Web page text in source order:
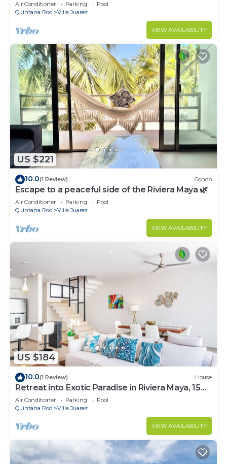
Air Conditioner Parking
Pool
Quintana Roo
Villa Juarez
VIEW AVAILABILITY
US $221
10.0(1 Review) Condo
Escape to a peaceful side of the Riviera Maya 🌿
Air Conditioner Parking
Pool
Quintana Roo
Villa Juarez
VIEW AVAILABILITY
US $184
10.0(1 Review) House
Retreat into Exotic Paradise in Riviera Maya, 15
minute walk to beach
Air Conditioner Parking
Pool
Quintana Roo
Villa Juarez
VIEW AVAILABILITY